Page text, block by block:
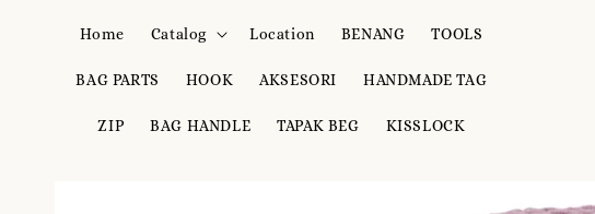
Home Catalog Location BENANG TOOLS
BAG PARTS HOOK AKSESORI HANDMADE TAG
ZIP BAG HANDLE TAPAK BEG KISSLOCK